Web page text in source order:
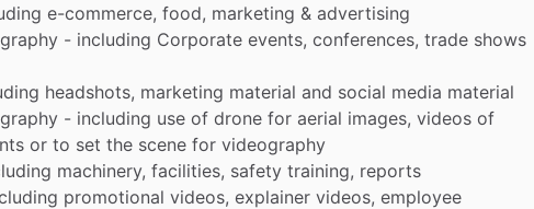
e-commerce, food, marketing & advertising
- including Corporate events, conferences, trade shows
headshots, marketing material and social media material
- including use of drone for aerial images, videos of
or to set the scene for videography
machinery, facilities, safety training, reports
promotional videos, explainer videos, employee